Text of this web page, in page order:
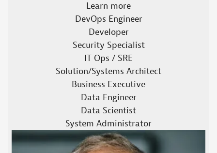
Learn more
DevOps Engineer
Developer
Security Specialist
IT Ops / SRE
Solution/Systems Architect
Business Executive
Data Engineer
Data Scientist
System Administrator